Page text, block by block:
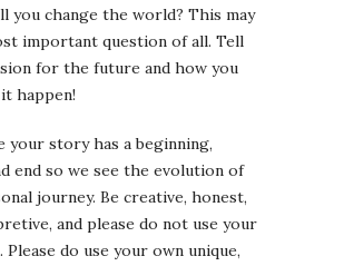
you change the world? This may
important question of all. Tell
for the future and how you
happen!
your story has a beginning,
end so we see the evolution of
journey. Be creative, honest,
and please do not use your
Please do use your own unique,